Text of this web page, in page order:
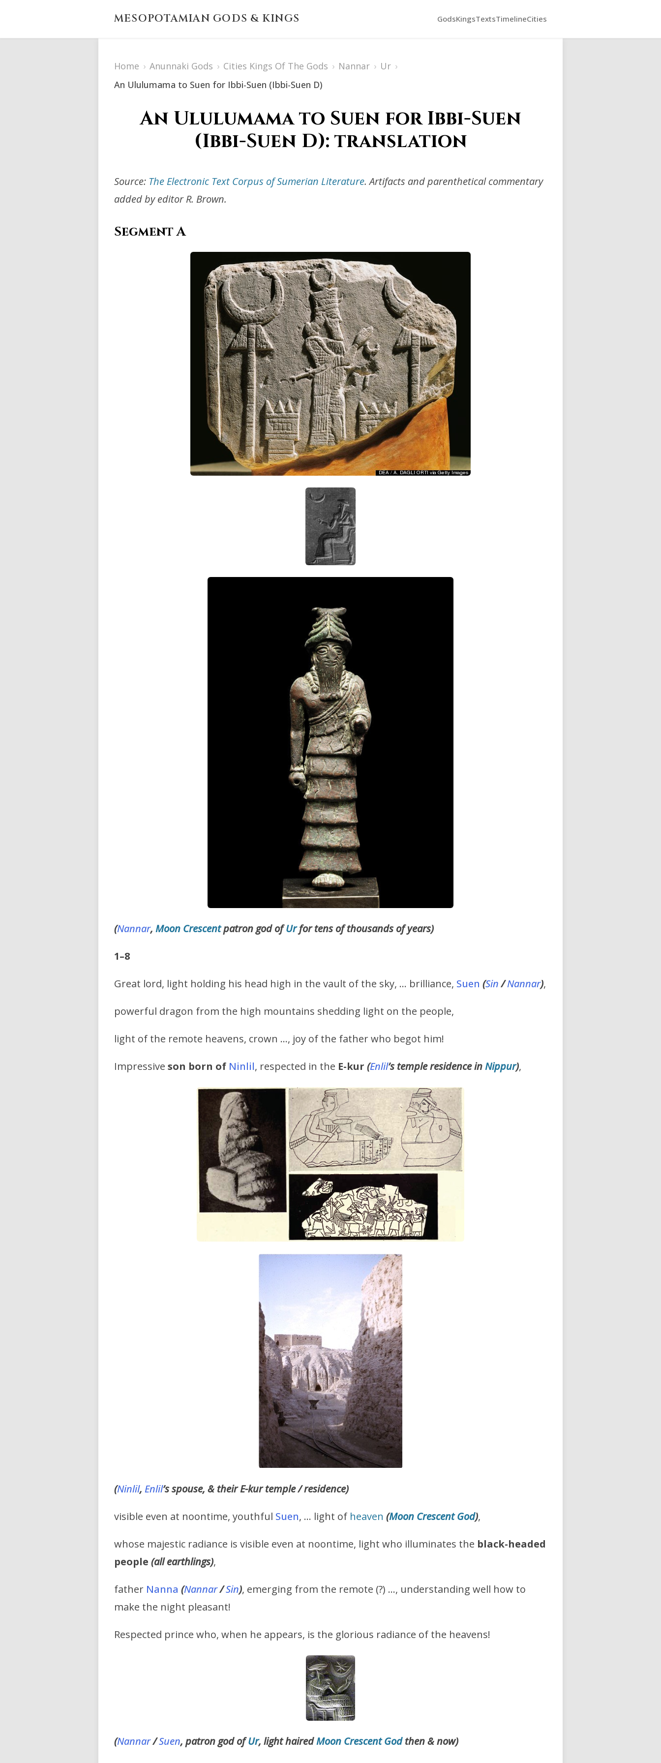
MESOPOTAMIAN GODS & KINGS GodsKingsTextsTimelineCities
Home › Anunnaki Gods › Cities Kings Of The Gods › Nannar › Ur ›
An Ululumama to Suen for Ibbi-Suen (Ibbi-Suen D)
An Ululumama to Suen for Ibbi-Suen
(Ibbi-Suen D): translation
Source: The Electronic Text Corpus of Sumerian Literature. Artifacts and parenthetical commentary
added by editor R. Brown.
Segment A
(Nannar, Moon Crescentpatron god ofUrfor tens of thousands of years)
1–8
Great lord, light holding his head high in the vault of the sky, … brilliance, Suen (Sin/Nannar),
powerful dragon from the high mountains shedding light on the people,
light of the remote heavens, crown …, joy of the father who begot him!
Impressive son born of Ninlil, respected in the E-kur (Enlil’s temple residence inNippur),
(Ninlil, Enlil’s spouse, & their E-kur temple / residence)
visible even at noontime, youthful Suen, … light of heaven (Moon Crescent God),
whose majestic radiance is visible even at noontime, light who illuminates the black-headed
people (all earthlings),
father Nanna (Nannar/Sin), emerging from the remote (?) …, understanding well how to
make the night pleasant!
Respected prince who, when he appears, is the glorious radiance of the heavens!
(Nannar/Suen, patron god ofUr, light hairedMoon Crescent Godthen & now)